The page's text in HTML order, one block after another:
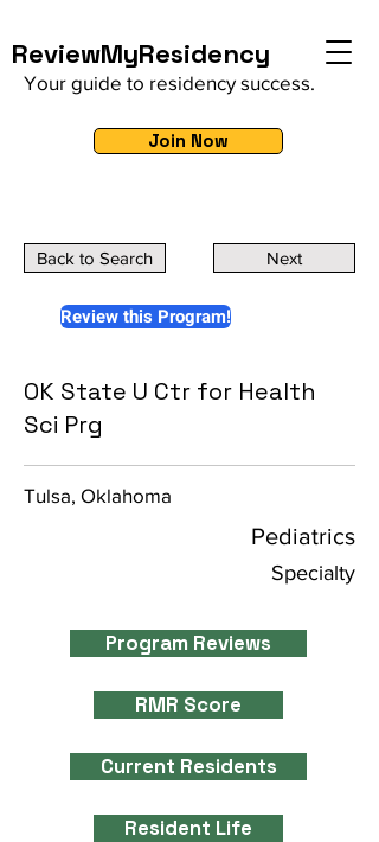
ReviewMyResidency
Your guide to residency success.
Join Now
Back to Search Next
Review this Program!
OK State U Ctr for Health
Sci Prg
Tulsa, Oklahoma
Pediatrics
Specialty
Program Reviews
RMR Score
Current Residents
Resident Life